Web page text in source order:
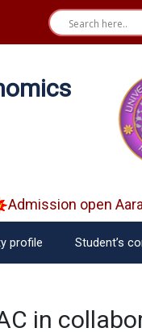
open
profile Student’s
in